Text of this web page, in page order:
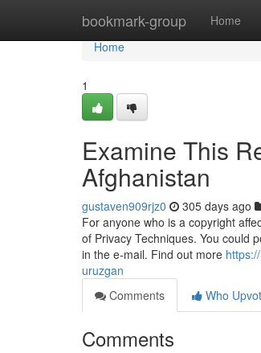
bookmark-group Home
Home
Home
1
Examine This
Afghanistan
gustaven909rjz0 305 days ago
For anyone who is a copyright
of Privacy Techniques. You could
in the e-mail. Find out more
uruzgan
Comments
Who
Comments